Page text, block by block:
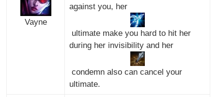
Vayne
against you, her
ultimate make you hard to hit her
during her invisibility and her
condemn also can cancel your
ultimate.